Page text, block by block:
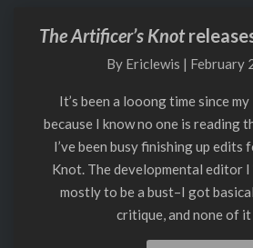
The
Knot
1,
2024!
The Artificer’s Knot
By Ericlewis | February
It’s been a looong time since
because I know no one is reading
I’ve been busy finishing up edits
Knot. The developmental editor I
mostly to be a bust–I got
critique, and none of